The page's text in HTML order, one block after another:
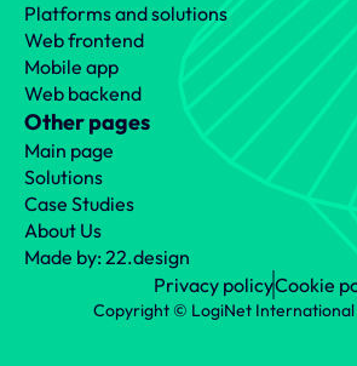
Platforms and solutions
Web frontend
Mobile app
Web backend
Other pages
Main page
Solutions
Case Studies
About Us
Made by: 22.design
Privacy policyCookie
Copyright © LogiNet